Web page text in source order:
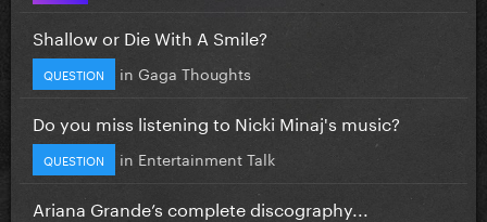
Shallow or Die With A Smile?
QUESTION in Gaga Thoughts
Do you miss listening to Nicki Minaj's music?
QUESTION in Entertainment Talk
Ariana Grande’s complete discography...